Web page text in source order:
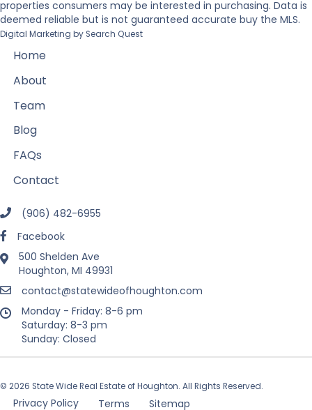
properties consumers may be interested in purchasing. Data is
deemed reliable but is not guaranteed accurate buy the MLS.
Digital Marketing by Search Quest
Home
About
Team
Blog
FAQs
Contact
(906) 482-6955
Facebook
500 Shelden Ave
Houghton, MI 49931
contact@statewideofhoughton.com
Monday - Friday: 8-6 pm
Saturday: 8-3 pm
Sunday: Closed
© 2026 State Wide Real Estate of Houghton. All Rights Reserved.
Privacy Policy Terms Sitemap